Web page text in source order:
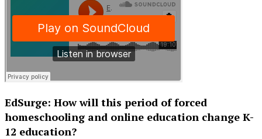
EdSurge: How will this period of forced
homeschooling and online education change K-
12 education?